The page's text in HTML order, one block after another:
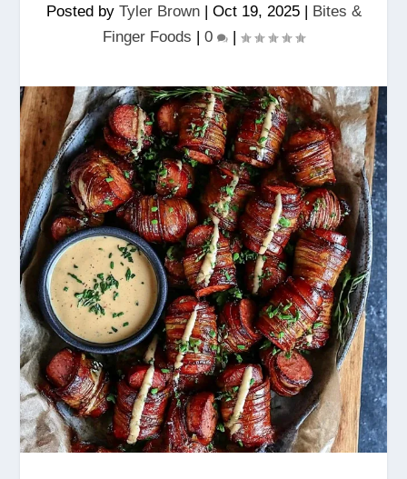
Posted by Tyler Brown| Oct 19, 2025| Bites &
Finger Foods | 0 |